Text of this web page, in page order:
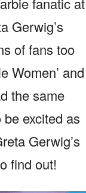
Gerwig’s
of fans too
Women’ and
the same
excited as
Gerwig’s
find out!